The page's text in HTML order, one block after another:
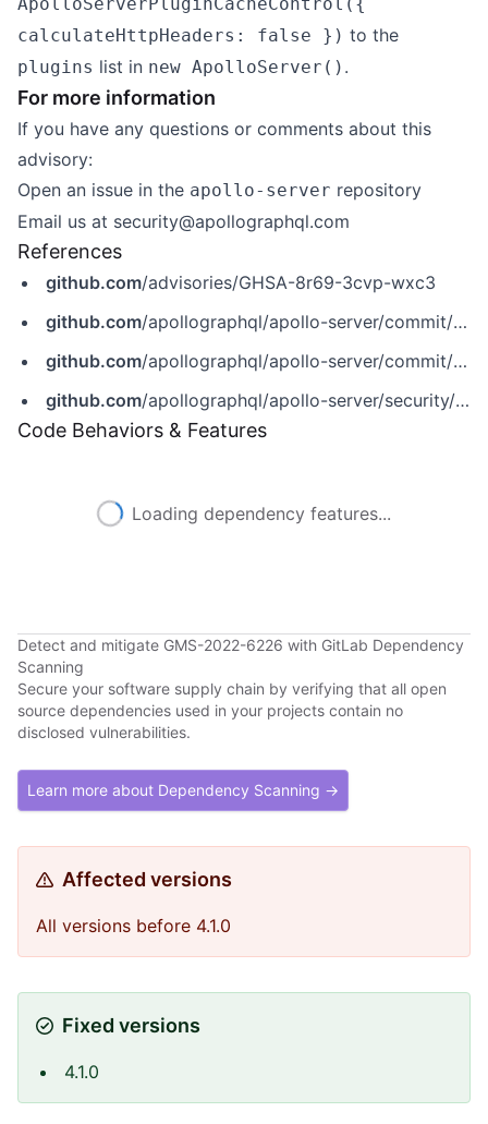
calculateHttpHeaders: false }) to the
plugins list in new ApolloServer() .
For more information
If you have any questions or comments about this
advisory:
Open an issue in the apollo-server repository
Email us at security@apollographql.com
References
github.com/advisories/GHSA-8r69-3cvp-wxc3
github.com/apollographql/apollo-server/commit/2a2d1e3b4bbb1f2802b09004444029bd1adb9c19
github.com/apollographql/apollo-server/commit/69be2f75d05c7044086a869d915b965ada033850
github.com/apollographql/apollo-server/security/advisories/GHSA-8r69-3cvp-wxc3
Code Behaviors & Features
Loading dependency features...
Detect and mitigate GMS-2022-6226 with GitLab Dependency
Scanning
Secure your software supply chain by verifying that all open
source dependencies used in your projects contain no
disclosed vulnerabilities.
Learn more about Dependency Scanning →
Affected versions
All versions before 4.1.0
Fixed versions
4.1.0